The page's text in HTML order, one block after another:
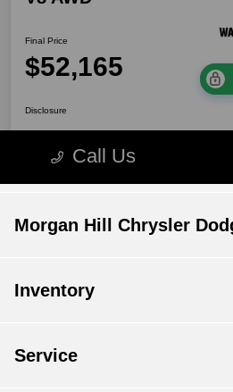
Morgan Hill Chrysler
Inventory
Service